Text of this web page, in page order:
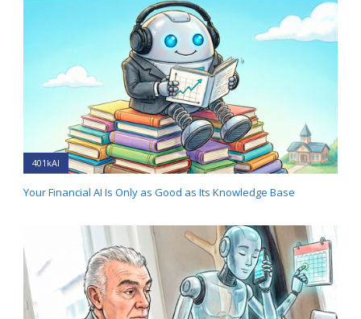
401kAI
Your Financial AI Is Only as Good as Its Knowledge Base